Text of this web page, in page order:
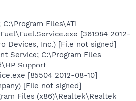
C:\Program Files\ATI
[361984 2012-
Devices, Inc.) [File not signed]
Service; C:\Program Files
Support
[85504 2012-08-10]
[File not signed]
Files (x86)\Realtek\Realtek